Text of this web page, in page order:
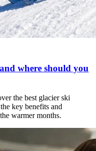
where should you
the best glacier ski
key benefits and
warmer months.